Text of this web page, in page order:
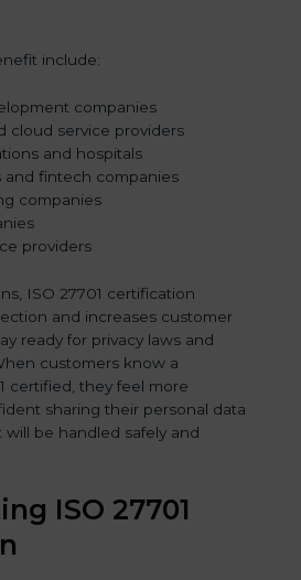
include:
companies
cloud service providers
and hospitals
and fintech companies
companies
providers
ISO 27701 certification
and increases customer
ready for privacy laws and
customers know a
certified, they feel more
sharing their personal data
be handled safely and
ISO 27701